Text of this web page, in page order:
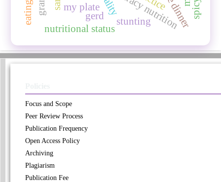
my plate
gerd
nutritional status
stunting
Focus and Scope
Peer Review Process
Publication Frequency
Open Access Policy
Archiving
Plagiarism
Publication Fee